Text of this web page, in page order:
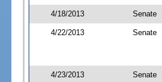
4/18/2013 Senate
4/22/2013 Senate
4/23/2013 Senate